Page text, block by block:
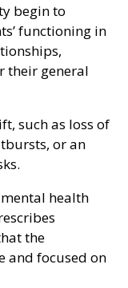
begin to
functioning in
their general
such as loss of
or an
health
the
and focused on